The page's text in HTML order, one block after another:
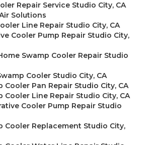
Repair Service Studio City, CA
Solutions
Line Repair Studio City, CA
Cooler Pump Repair Studio City,
Swamp Cooler Repair Studio
Cooler Studio City, CA
Cooler Pan Repair Studio City, CA
Cooler Line Repair Studio City, CA
Cooler Pump Repair Studio
Cooler Replacement Studio City,